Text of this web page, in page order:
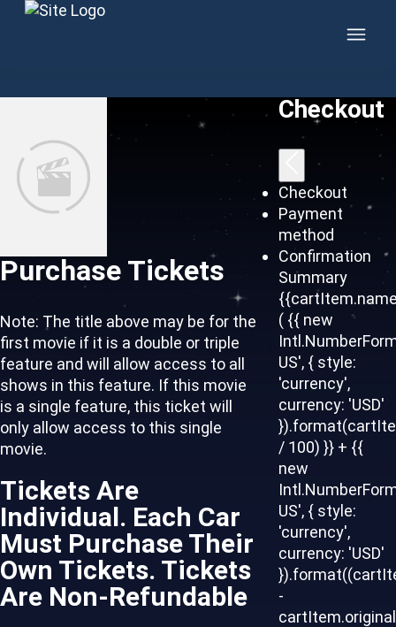
Skip to content
Purchase Tickets
Note: The title above may be for the
first movie if it is a double or triple
feature and will allow access to all
shows in this feature. If this movie
is a single feature, this ticket will
only allow access to this single
movie.
Tickets Are
Individual. Each Car
Must Purchase Their
Own Tickets. Tickets
Are Non-Refundable
Checkout
Checkout
Payment
method
Confirmation
Summary
( {{ new
US', { style:
'currency',
currency: 'USD'
/ 100) }} + {{
new
US', { style:
'currency',
currency: 'USD'
-